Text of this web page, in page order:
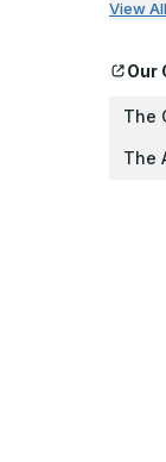
View
Our
The
The